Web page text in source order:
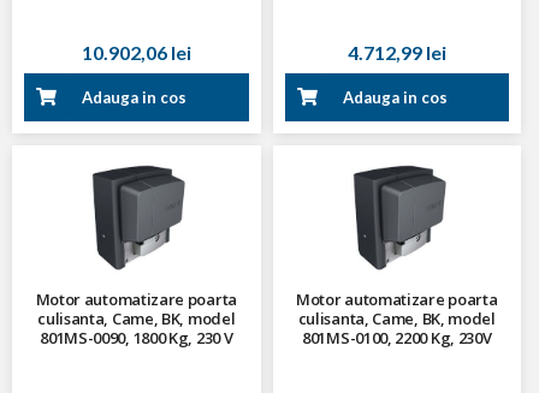
10.902,06 lei
Adauga in cos
4.712,99 lei
Adauga in cos
Motor automatizare poarta
culisanta, Came, BK, model
801MS-0090, 1800 Kg, 230 V
Motor automatizare poarta
culisanta, Came, BK, model
801MS-0100, 2200 Kg, 230V